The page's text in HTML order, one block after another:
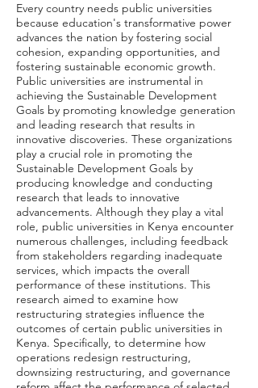
Every country needs public universities
because education's transformative power
advances the nation by fostering social
cohesion, expanding opportunities, and
fostering sustainable economic growth.
Public universities are instrumental in
achieving the Sustainable Development
Goals by promoting knowledge generation
and leading research that results in
innovative discoveries. These organizations
play a crucial role in promoting the
Sustainable Development Goals by
producing knowledge and conducting
research that leads to innovative
advancements. Although they play a vital
role, public universities in Kenya encounter
numerous challenges, including feedback
from stakeholders regarding inadequate
services, which impacts the overall
performance of these institutions. This
research aimed to examine how
restructuring strategies influence the
outcomes of certain public universities in
Kenya. Specifically, to determine how
operations redesign restructuring,
downsizing restructuring, and governance